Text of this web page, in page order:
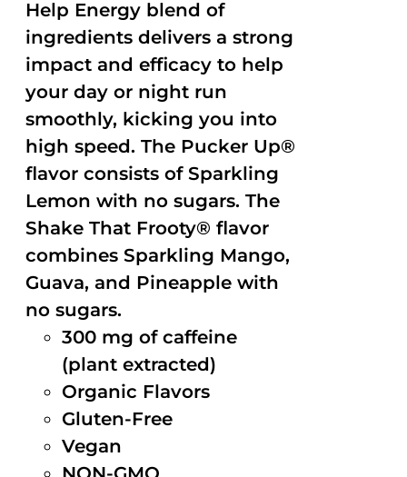
Help Energy blend of
ingredients delivers a strong
impact and efficacy to help
your day or night run
smoothly, kicking you into
high speed. The Pucker Up®
flavor consists of Sparkling
Lemon with no sugars. The
Shake That Frooty® flavor
combines Sparkling Mango,
Guava, and Pineapple with
no sugars.
300 mg of caffeine
(plant extracted)
Organic Flavors
Gluten-Free
Vegan